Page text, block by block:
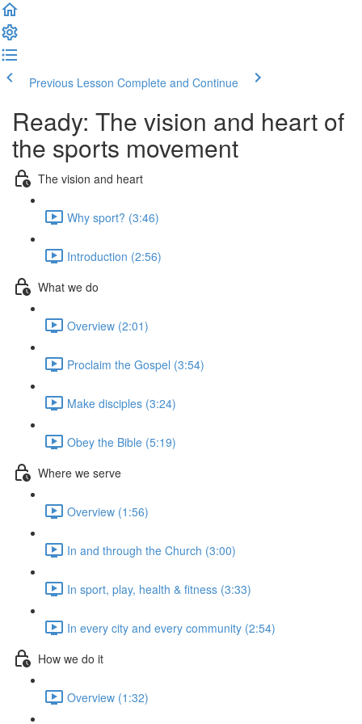
Previous Lesson Complete and Continue
Ready: The vision and heart of
the sports movement
The vision and heart
Why sport? (3:46)
Introduction (2:56)
What we do
Overview (2:01)
Proclaim the Gospel (3:54)
Make disciples (3:24)
Obey the Bible (5:19)
Where we serve
Overview (1:56)
In and through the Church (3:00)
In sport, play, health & fitness (3:33)
In every city and every community (2:54)
How we do it
Overview (1:32)